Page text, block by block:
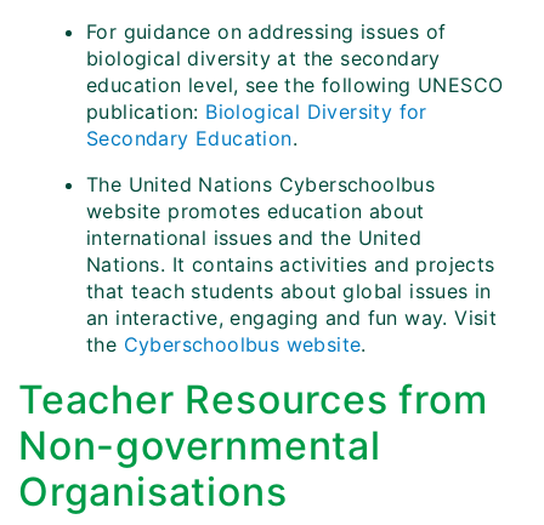
For guidance on addressing issues of
biological diversity at the secondary
education level, see the following UNESCO
publication: Biological Diversity for
Secondary Education.
The United Nations Cyberschoolbus
website promotes education about
international issues and the United
Nations. It contains activities and projects
that teach students about global issues in
an interactive, engaging and fun way. Visit
the Cyberschoolbus website.
Teacher Resources from
Non-governmental
Organisations